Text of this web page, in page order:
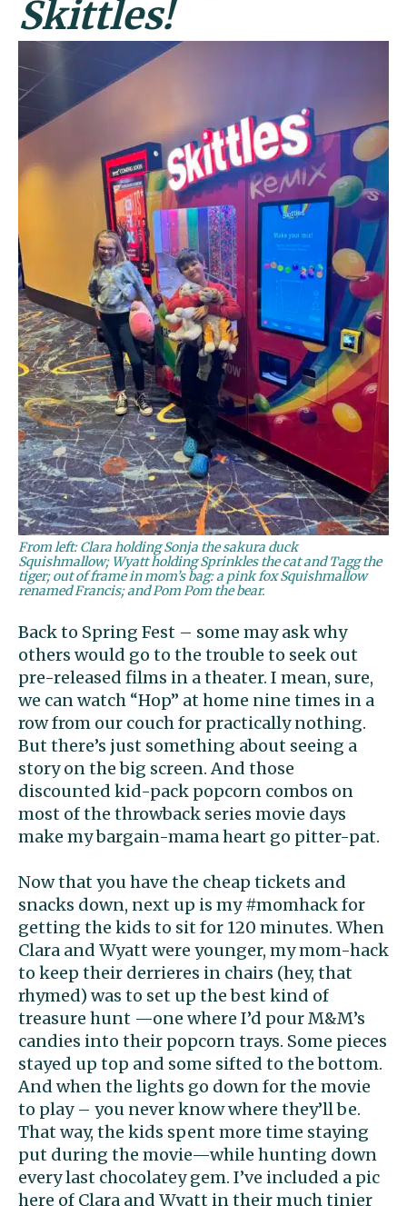
Skittles!
From left: Clara holding Sonja the sakura duck
Squishmallow; Wyatt holding Sprinkles the cat and Tagg the
tiger; out of frame in mom’s bag: a pink fox Squishmallow
renamed Francis; and Pom Pom the bear.
Back to Spring Fest – some may ask why
others would go to the trouble to seek out
pre-released films in a theater. I mean, sure,
we can watch “Hop” at home nine times in a
row from our couch for practically nothing.
But there’s just something about seeing a
story on the big screen. And those
discounted kid-pack popcorn combos on
most of the throwback series movie days
make my bargain-mama heart go pitter-pat.
Now that you have the cheap tickets and
snacks down, next up is my #momhack for
getting the kids to sit for 120 minutes. When
Clara and Wyatt were younger, my mom-hack
to keep their derrieres in chairs (hey, that
rhymed) was to set up the best kind of
treasure hunt —one where I’d pour M&M’s
candies into their popcorn trays. Some pieces
stayed up top and some sifted to the bottom.
And when the lights go down for the movie
to play – you never know where they’ll be.
That way, the kids spent more time staying
put during the movie—while hunting down
every last chocolatey gem. I’ve included a pic
here of Clara and Wyatt in their much tinier